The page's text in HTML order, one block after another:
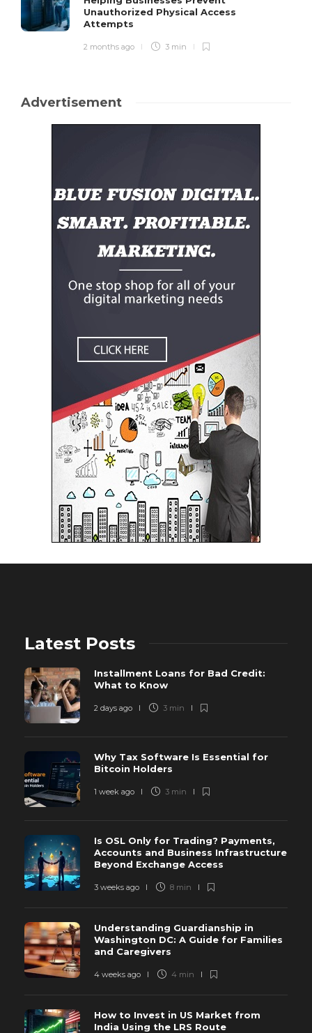
Unauthorized Physical Access
Attempts
2 months ago 3 min
Advertisement
Latest Posts
Installment Loans for Bad Credit:
What to Know
2 days ago 3 min
Why Tax Software Is Essential for
Bitcoin Holders
1 week ago 3 min
Is OSL Only for Trading? Payments,
Accounts and Business Infrastructure
Beyond Exchange Access
3 weeks ago 8 min
Understanding Guardianship in
Washington DC: A Guide for Families
and Caregivers
4 weeks ago 4 min
How to Invest in US Market from
India Using the LRS Route